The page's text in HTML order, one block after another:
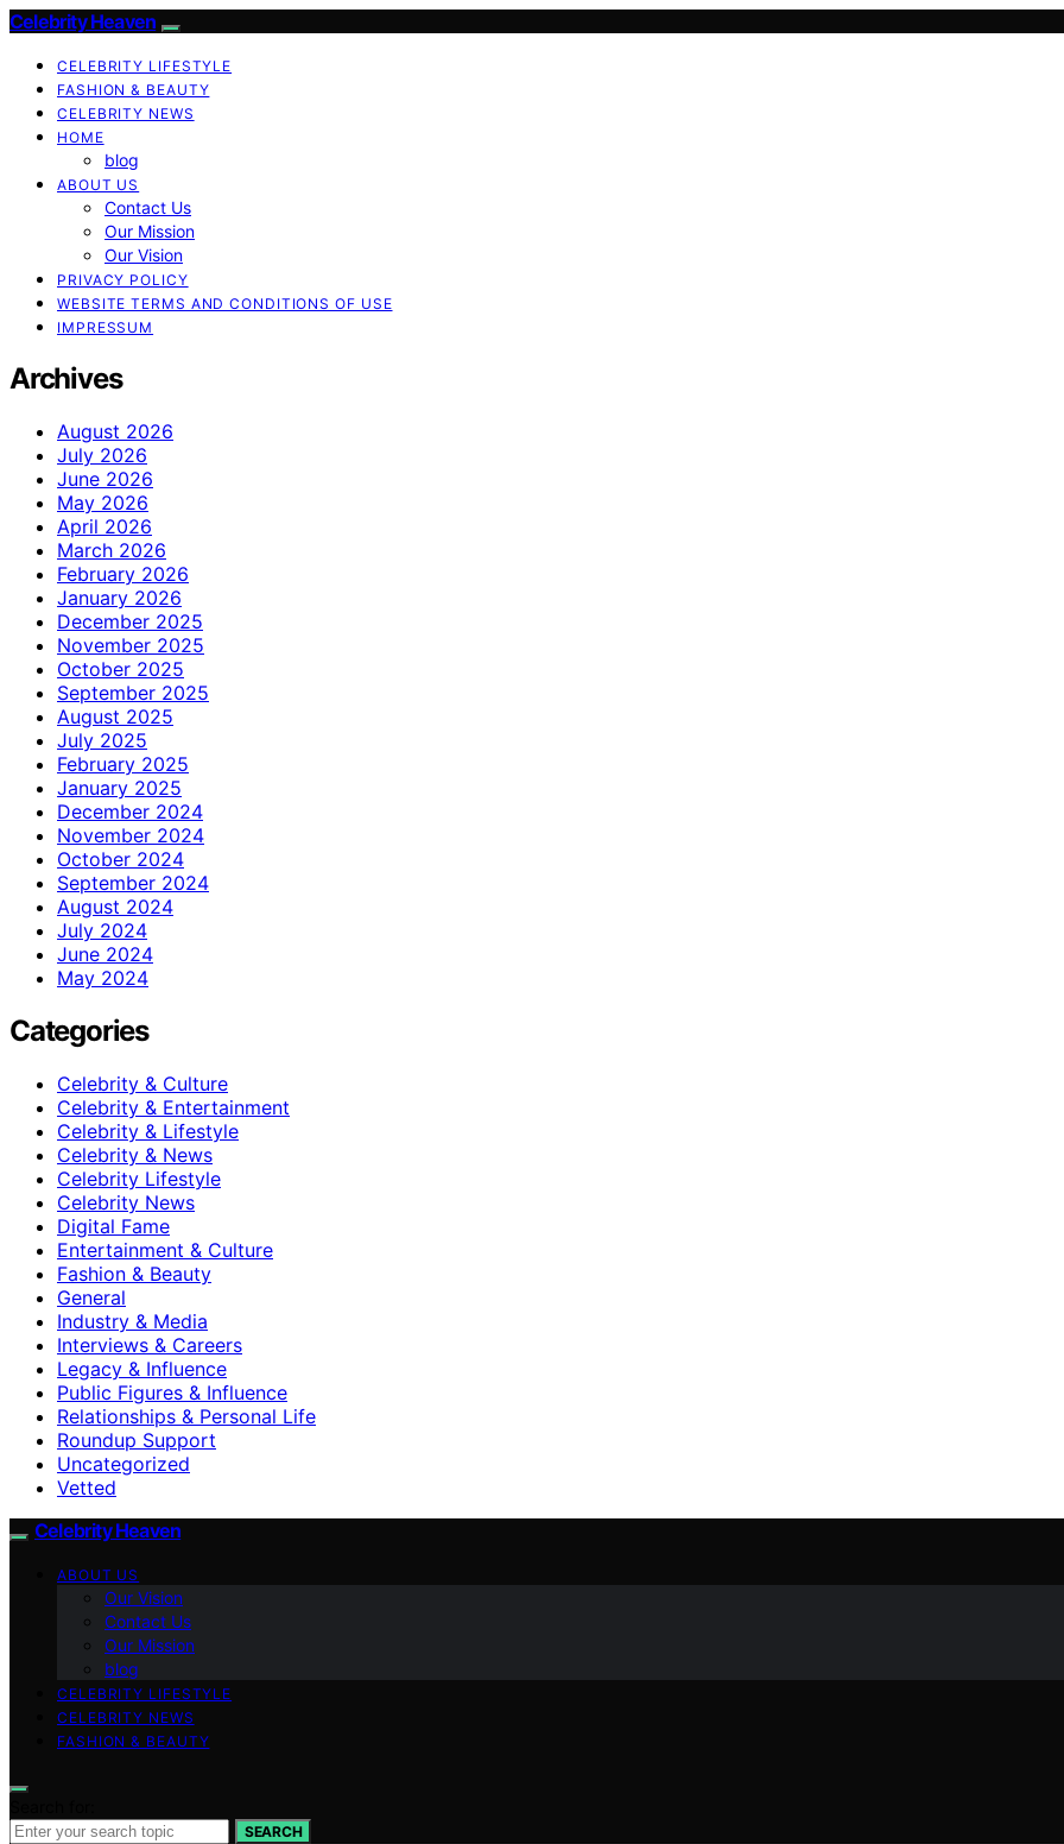
Celebrity Heaven
CELEBRITY LIFESTYLE
FASHION & BEAUTY
CELEBRITY NEWS
HOME
blog
ABOUT US
Contact Us
Our Mission
Our Vision
PRIVACY POLICY
WEBSITE TERMS AND CONDITIONS OF USE
IMPRESSUM
Archives
August 2026
July 2026
June 2026
May 2026
April 2026
March 2026
February 2026
January 2026
December 2025
November 2025
October 2025
September 2025
August 2025
July 2025
February 2025
January 2025
December 2024
November 2024
October 2024
September 2024
August 2024
July 2024
June 2024
May 2024
Categories
Celebrity & Culture
Celebrity & Entertainment
Celebrity & Lifestyle
Celebrity & News
Celebrity Lifestyle
Celebrity News
Digital Fame
Entertainment & Culture
Fashion & Beauty
General
Industry & Media
Interviews & Careers
Legacy & Influence
Public Figures & Influence
Relationships & Personal Life
Roundup Support
Uncategorized
Vetted
Celebrity Heaven
ABOUT US
Our Vision
Contact Us
Our Mission
blog
CELEBRITY LIFESTYLE
CELEBRITY NEWS
FASHION & BEAUTY
SEARCH